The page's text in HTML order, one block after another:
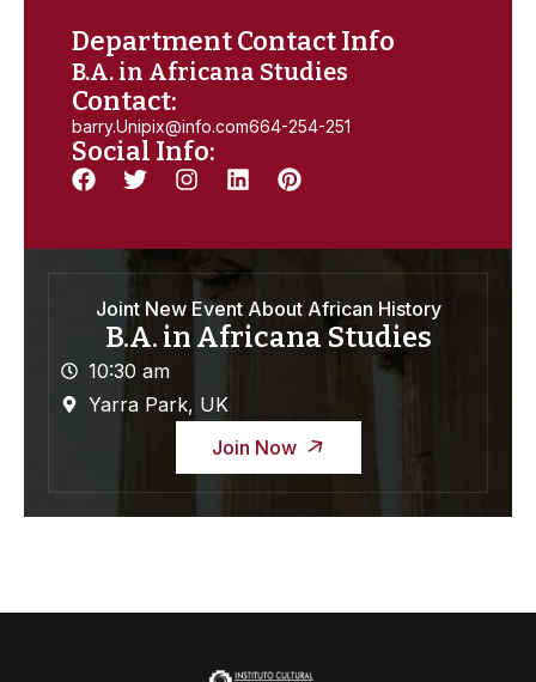
Department Contact Info
B.A. in Africana Studies
Contact:
barry.Unipix@info.com664-254-251
Social Info:
Joint New Event About African History
B.A. in Africana Studies
10:30 am
Yarra Park, UK
Join Now